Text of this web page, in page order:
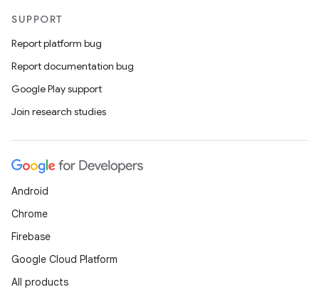
SUPPORT
Report platform bug
Report documentation bug
Google Play support
Join research studies
Android
Chrome
Firebase
Google Cloud Platform
All products